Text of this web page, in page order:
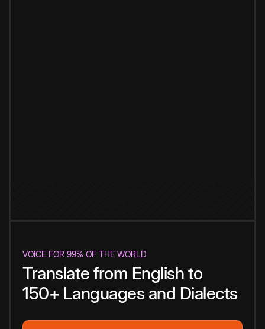
VOICE FOR 99% OF THE WORLD
Translate from English to
150+ Languages and Dialects